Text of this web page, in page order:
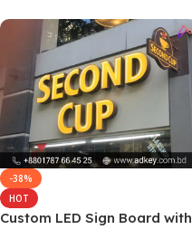
-38%
HOT
Custom LED Sign Board with